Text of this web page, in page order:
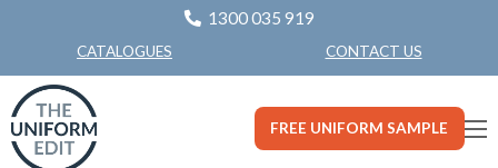
1300 035 919
CATALOGUES CONTACT US
FREE UNIFORM SAMPLE